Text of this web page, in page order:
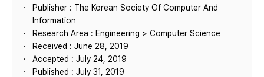
Publisher : The Korean Society Of Computer And
Information
Research Area : Engineering > Computer Science
Received : June 28, 2019
Accepted : July 24, 2019
Published : July 31, 2019